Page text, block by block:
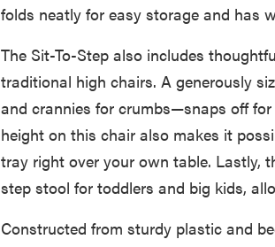
folds neatly for easy storage and has
The Sit-To-Step also includes
traditional high chairs. A generously
and crannies for crumbs—snaps off
height on this chair also makes it
tray right over your own table. Lastly,
step stool for toddlers and big kids,
Constructed from sturdy plastic and